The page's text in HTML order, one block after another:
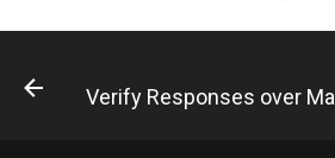
Verify Responses over